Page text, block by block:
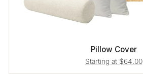
Pillow Cover
Starting at $64.00